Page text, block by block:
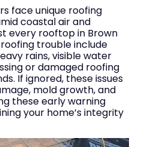
face unique roofing
coastal air and
every rooftop in Brown
trouble include
rains, visible water
or damaged roofing
If ignored, these issues
mold growth, and
these early warning
your home’s integrity